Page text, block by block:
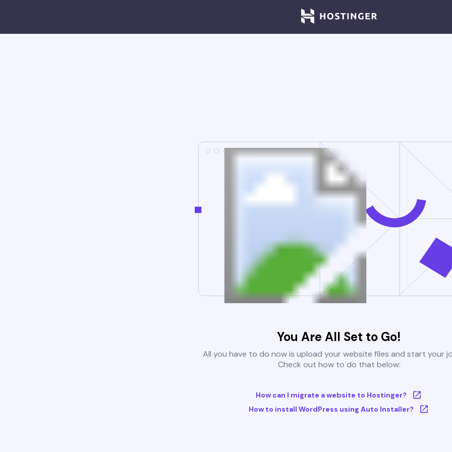
You Are All Set to Go!
All you have to do now is upload your website files and start your
Check out how to do that below:
How can I migrate a website to Hostinger?
How to install WordPress using Auto Installer?